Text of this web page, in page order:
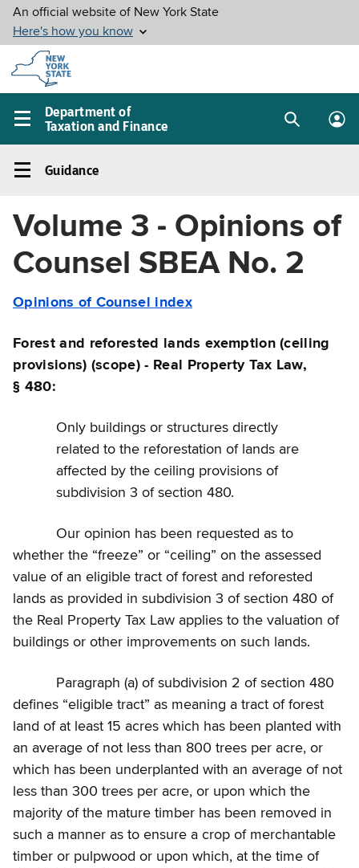
Skip to
main
content
Department of
Taxation and Finance
Main
menu
SearchLog
Guidance
navigation
Guidance
Volume 3 - Opinions of
Counsel SBEA No. 2
Opinions of Counsel index
Forest and reforested lands exemption (ceiling
provisions) (scope) - Real Property Tax Law,
§ 480:
Only buildings or structures directly
related to the reforestation of lands are
affected by the ceiling provisions of
subdivision 3 of section 480.
Our opinion has been requested as to
whether the “freeze” or “ceiling” on the assessed
value of an eligible tract of forest and reforested
lands as provided in subdivision 3 of section 480 of
the Real Property Tax Law applies to the valuation of
buildings or other improvements on such lands.
Paragraph (a) of subdivision 2 of section 480
defines “eligible tract” as meaning a tract of forest
land of at least 15 acres which has been planted with
an average of not less than 800 trees per acre, or
which has been underplanted with an average of not
less than 300 trees per acre, or upon which the
majority of the mature timber has been removed in
such a manner as to ensure a crop of merchantable
timber or pulpwood or upon which, at the time of